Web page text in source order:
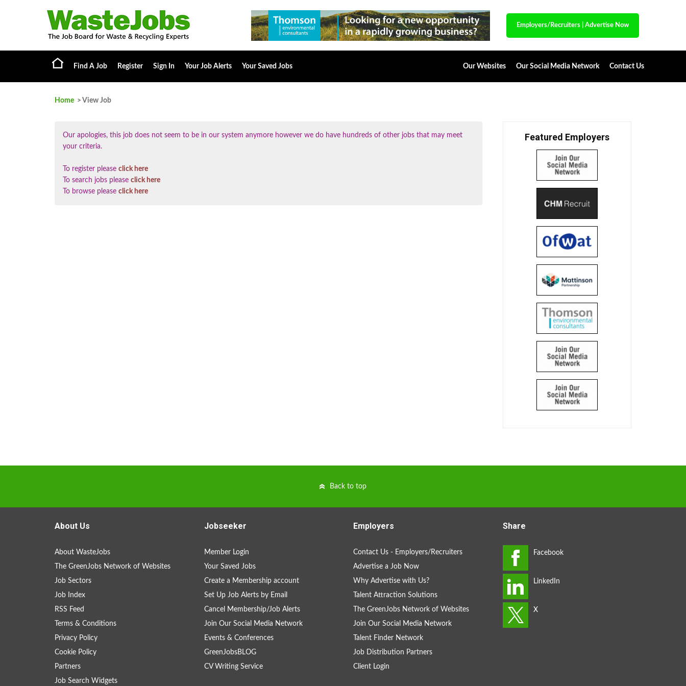
Employers/Recruiters Advertise Now
Find A Job Register Sign In Your Job Alerts Your Saved Jobs Our Websites Our Social Media Network Contact Us
Home > View Job
Our apologies, this job does not seem to be in our system anymore however we do have hundreds of other jobs that may meet
your criteria.
To register please click here
To search jobs please click here
To browse please click here
Featured Employers
Back to top
About Us
About WasteJobs
The GreenJobs Network of Websites
Job Sectors
Job Index
RSS Feed
Terms & Conditions
Privacy Policy
Cookie Policy
Partners
Job Search Widgets
Jobseeker
Member Login
Your Saved Jobs
Create a Membership account
Set Up Job Alerts by Email
Cancel Membership/Job Alerts
Join Our Social Media Network
Events & Conferences
GreenJobsBLOG
CV Writing Service
Employers
Contact Us - Employers/Recruiters
Advertise a Job Now
Why Advertise with Us?
Talent Attraction Solutions
The GreenJobs Network of Websites
Join Our Social Media Network
Talent Finder Network
Job Distribution Partners
Client Login
Share